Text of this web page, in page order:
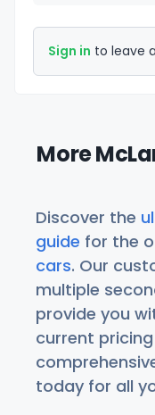
Sign in to leave
More
Discover the
guide for the
cars. Our
multiple
provide you
current
today for all